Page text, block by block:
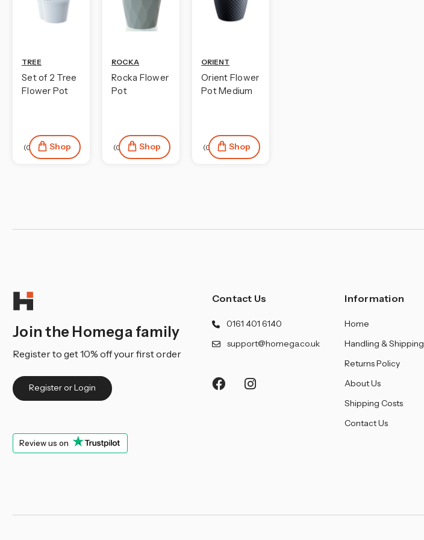
TREE
Set of 2 Tree
Flower Pot
(0) Shop
ROCKA
Rocka Flower
Pot
(0) Shop
ORIENT
Orient Flower
Pot Medium
(0) Shop
Join the Homega family
Register to get 10% off your first order
Register or Login
Review us on
Contact Us
0161 401 6140
support@homega.co.uk
Information
Home
Handling & Shipping
Returns Policy
About Us
Shipping Costs
Contact Us